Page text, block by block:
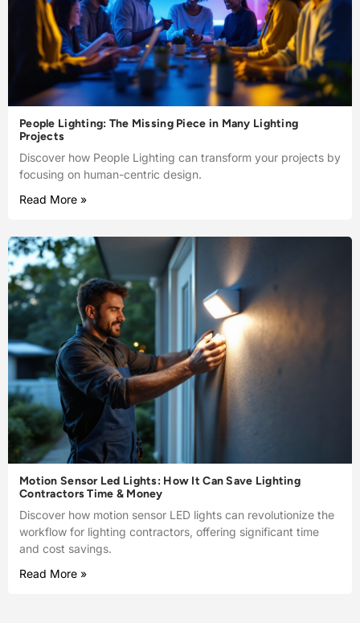
People Lighting: The Missing Piece in Many Lighting
Projects
Discover how People Lighting can transform your projects by
focusing on human-centric design.
Read More »
Motion Sensor Led Lights: How It Can Save Lighting
Contractors Time & Money
Discover how motion sensor LED lights can revolutionize the
workflow for lighting contractors, offering significant time
and cost savings.
Read More »